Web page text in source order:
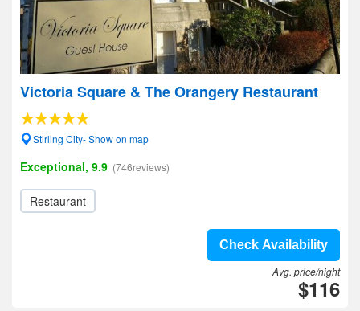
Victoria Square & The Orangery Restaurant
Stirling City- Show on map
Exceptional, 9.9 (746reviews)
Restaurant
Check Availability
Avg. price/night
$116